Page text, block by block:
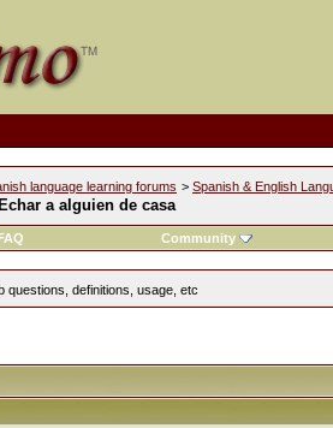
language learning forums > Spanish & English
Echar a alguien de casa
Community
questions, definitions, usage, etc